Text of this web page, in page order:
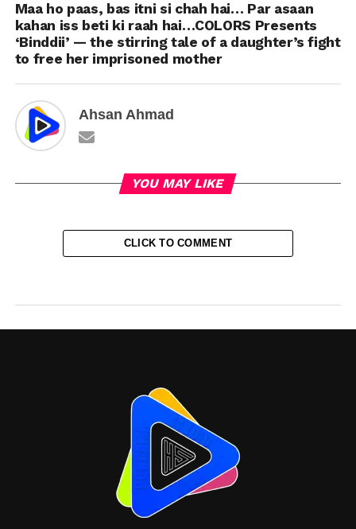
Maa ho paas, bas itni si chah hai… Par asaan
kahan iss beti ki raah hai…COLORS Presents
‘Binddii’ — the stirring tale of a daughter’s fight
to free her imprisoned mother
Ahsan Ahmad
YOU MAY LIKE
CLICK TO COMMENT